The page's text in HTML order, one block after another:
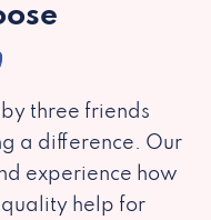
three friends
a difference. Our
experience how
help for